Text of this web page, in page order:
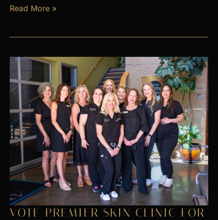
AUGUST
at
Skin
Clinic
Read More »
VOTE PREMIER SKIN CLINIC FOR